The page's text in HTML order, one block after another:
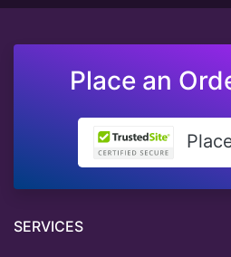
Place an
SERVICES